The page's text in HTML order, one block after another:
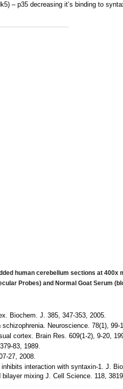
– p35 decreasing it’s binding to
human cerebellum sections at 400x
Probes) and Normal Goat Serum
Biochem. J. 385, 347-353, 2005.
Neuroscience. 78(1), 99-
cortex. Brain Res. 609(1-2), 9-20,
83, 1989.
27, 2008.
interaction with syntaxin-1. J.
mixing J. Cell Science. 118,